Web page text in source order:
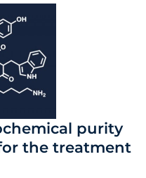
purity
the treatment